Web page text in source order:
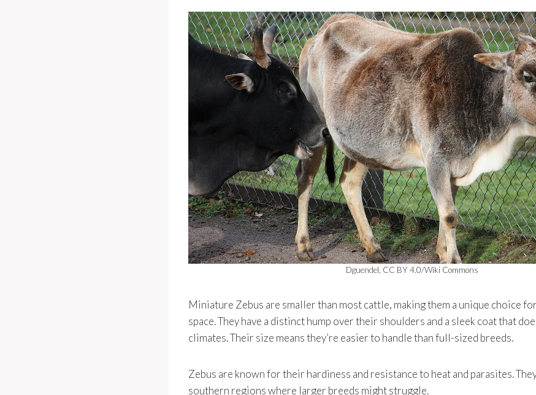
Dguendel, CC BY 4.0/Wiki Commons
Miniature Zebus are smaller than most cattle, making them a unique choice
space. They have a distinct hump over their shoulders and a sleek coat that
climates. Their size means they’re easier to handle than full-sized breeds.
Zebus are known for their hardiness and resistance to heat and parasites.
southern regions where larger breeds might struggle.